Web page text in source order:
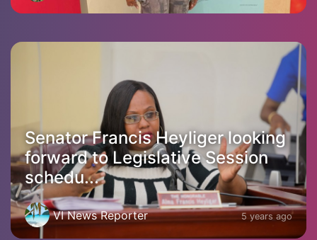
Senator Francis Heyliger looking
forward to Legislative Session
schedu...
VI News Reporter 5 years ago